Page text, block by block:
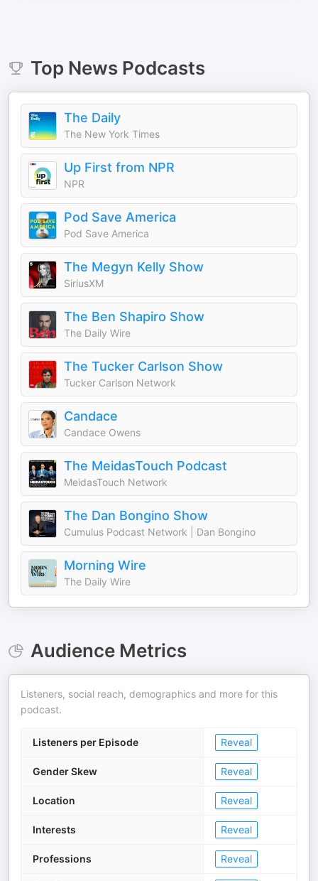
Top NewsPodcasts
The Daily
The New York Times
Up First from NPR
NPR
Pod Save America
Pod Save America
The Megyn Kelly Show
SiriusXM
The Ben Shapiro Show
The Daily Wire
The Tucker Carlson Show
Tucker Carlson Network
Candace
Candace Owens
The MeidasTouch Podcast
MeidasTouch Network
The Dan Bongino Show
Cumulus Podcast Network | Dan Bongino
Morning Wire
The Daily Wire
Audience Metrics
Listeners, social reach, demographics and more for this
podcast.
Listeners per Episode Reveal
Gender Skew Reveal
Location Reveal
Interests Reveal
Professions Reveal